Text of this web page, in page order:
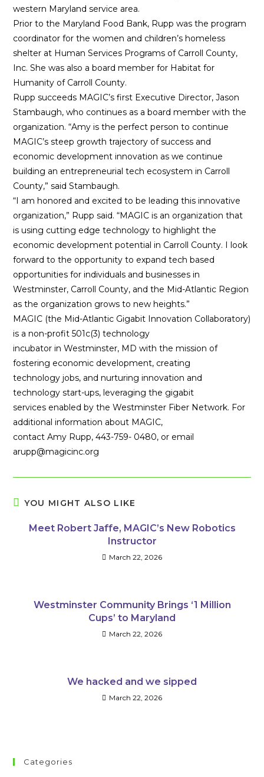
western Maryland service area.
Prior to the Maryland Food Bank, Rupp was the program
coordinator for the women and children’s homeless
shelter at Human Services Programs of Carroll County,
Inc. She was also a board member for Habitat for
Humanity of Carroll County.
Rupp succeeds MAGIC’s first Executive Director, Jason
Stambaugh, who continues as a board member with the
organization. “Amy is the perfect person to continue
MAGIC’s steep growth trajectory of success and
economic development innovation as we continue
building an entrepreneurial tech ecosystem in Carroll
County,” said Stambaugh.
“I am honored and excited to be leading this innovative
organization,” Rupp said. “MAGIC is an organization that
is using cutting edge technology to highlight the
economic development potential in Carroll County. I look
forward to the opportunity to expand tech based
opportunities for individuals and businesses in
Westminster, Carroll County, and the Mid-Atlantic Region
as the organization grows to new heights.”
MAGIC (the Mid-Atlantic Gigabit Innovation Collaboratory)
is a non-profit 501c(3) technology
incubator in Westminster, MD with the mission of
fostering economic development, creating
technology jobs, and nurturing innovation and
technology start-ups, leveraging the gigabit
services enabled by the Westminster Fiber Network. For
additional information about MAGIC,
contact Amy Rupp, 443-759- 0480, or email
arupp@magicinc.org
YOU MIGHT ALSO LIKE
Meet Robert Jaffe, MAGIC’s New Robotics
Instructor
March 22, 2026
Westminster Community Brings ‘1 Million
Cups’ to Maryland
March 22, 2026
We hacked and we sipped
March 22, 2026
Categories